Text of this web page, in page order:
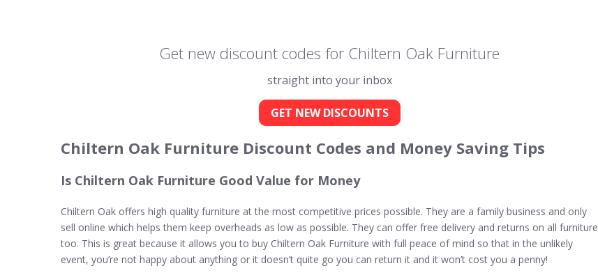
Get new discount codes for Chiltern Oak Furniture
straight into your inbox
GET NEW DISCOUNTS
Chiltern Oak Furniture Discount Codes and Money Saving Tips
Is Chiltern Oak Furniture Good Value for Money
Chiltern Oak offers high quality furniture at the most competitive prices possible. They are a family business and only
sell online which helps them keep overheads as low as possible. They can offer free delivery and returns on all furniture
too. This is great because it allows you to buy Chiltern Oak Furniture with full peace of mind so that in the unlikely
event, you’re not happy about anything or it doesn’t quite go you can return it and it won’t cost you a penny!